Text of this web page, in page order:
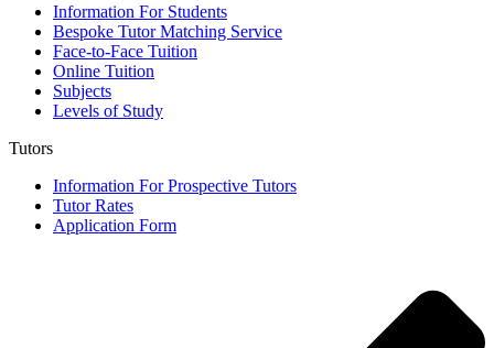
Information For Students
Bespoke Tutor Matching Service
Face-to-Face Tuition
Online Tuition
Subjects
Levels of Study
Tutors
Information For Prospective Tutors
Tutor Rates
Application Form